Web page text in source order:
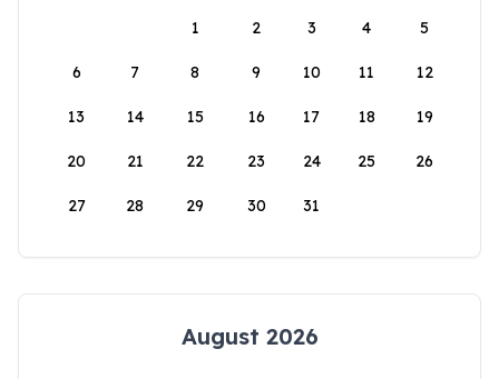
1
2 3 4 5
6 7 8 9 10 11 12
13 14 15 16 17 18 19
20 21 22 23 24 25 26
27 28 29 30 31
August 2026